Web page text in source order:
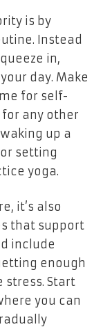
is by
Instead
in,
day. Make
for self-
any other
up a
setting
yoga.
it’s also
that support
include
enough
stress. Start
you can